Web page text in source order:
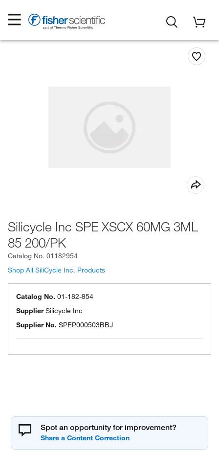
Silicycle Inc SPE XSCX 60MG 3ML
85 200/PK
Catalog No. 01182954
Shop All SiliCycle Inc. Products
Catalog No. 01-182-954
SupplierSilicycle Inc
Supplier No. SPEP000503BBJ
Spot an opportunity for improvement?